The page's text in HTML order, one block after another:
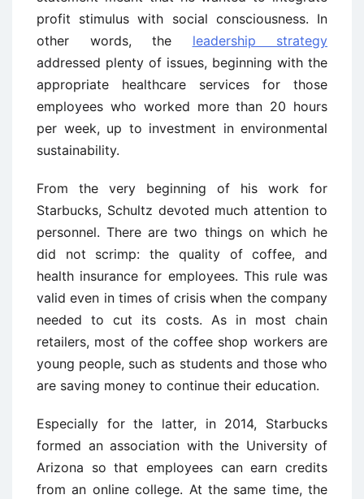
profit stimulus with social consciousness. In
other words, the leadership strategy
addressed plenty of issues, beginning with the
appropriate healthcare services for those
employees who worked more than 20 hours
per week, up to investment in environmental
sustainability.
From the very beginning of his work for
Starbucks, Schultz devoted much attention to
personnel. There are two things on which he
did not scrimp: the quality of coffee, and
health insurance for employees. This rule was
valid even in times of crisis when the company
needed to cut its costs. As in most chain
retailers, most of the coffee shop workers are
young people, such as students and those who
are saving money to continue their education.
Especially for the latter, in 2014, Starbucks
formed an association with the University of
Arizona so that employees can earn credits
from an online college. At the same time, the